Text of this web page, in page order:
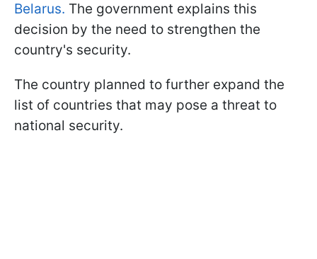
Belarus. The government explains this
decision by the need to strengthen the
country's security.
The country planned to further expand the
list of countries that may pose a threat to
national security.